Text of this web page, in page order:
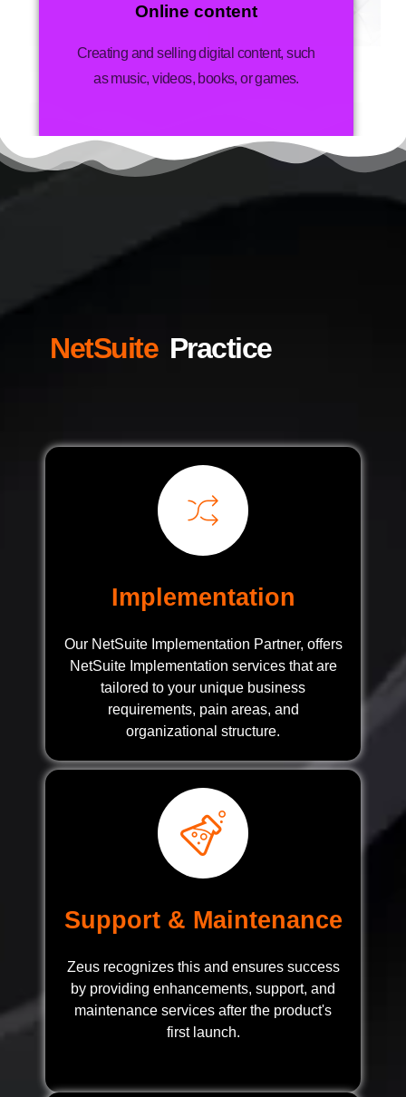
Online content
Creating and selling digital content, such
as music, videos, books, or games.
NetSuite Practice
Implementation
Our NetSuite Implementation Partner, offers
NetSuite Implementation services that are
tailored to your unique business
requirements, pain areas, and
organizational structure.
Support & Maintenance
Zeus recognizes this and ensures success
by providing enhancements, support, and
maintenance services after the product's
first launch.